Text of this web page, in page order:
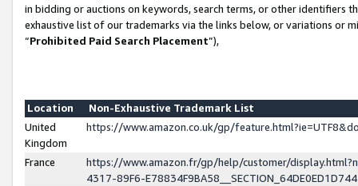
in bidding or auctions on keywords, search terms, or other identifiers
exhaustive list of our trademarks via the links below, or variations or
“Prohibited Paid Search Placement”),
Location
Non-Exhaustive Trademark List
United
Kingdom
https://www.amazon.co.uk/gp/
France
https://www.amazon.fr/gp/help/customer/
4317-89F6-